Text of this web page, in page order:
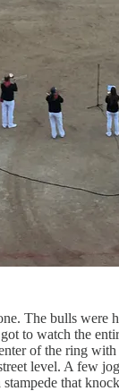
The bulls
to watch the
of the ring
level. A few
that